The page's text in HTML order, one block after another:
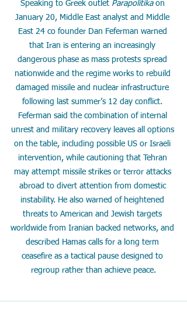
Speaking to Greek outlet Parapolitika on
January 20, Middle East analyst and Middle
East 24 co founder Dan Feferman warned
that Iran is entering an increasingly
dangerous phase as mass protests spread
nationwide and the regime works to rebuild
damaged missile and nuclear infrastructure
following last summer’s 12 day conflict.
Feferman said the combination of internal
unrest and military recovery leaves all options
on the table, including possible US or Israeli
intervention, while cautioning that Tehran
may attempt missile strikes or terror attacks
abroad to divert attention from domestic
instability. He also warned of heightened
threats to American and Jewish targets
worldwide from Iranian backed networks, and
described Hamas calls for a long term
ceasefire as a tactical pause designed to
regroup rather than achieve peace.